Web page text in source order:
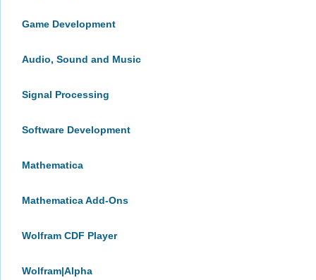
Game Development
Audio, Sound and Music
Signal Processing
Software Development
Mathematica
Mathematica Add-Ons
Wolfram CDF Player
Wolfram|Alpha